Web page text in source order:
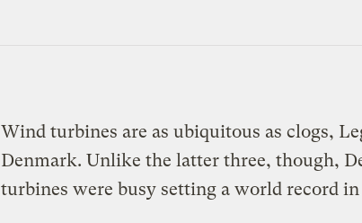
Wind turbines are as ubiquitous as clogs,
Denmark. Unlike the latter three, though,
turbines were busy setting a world record in